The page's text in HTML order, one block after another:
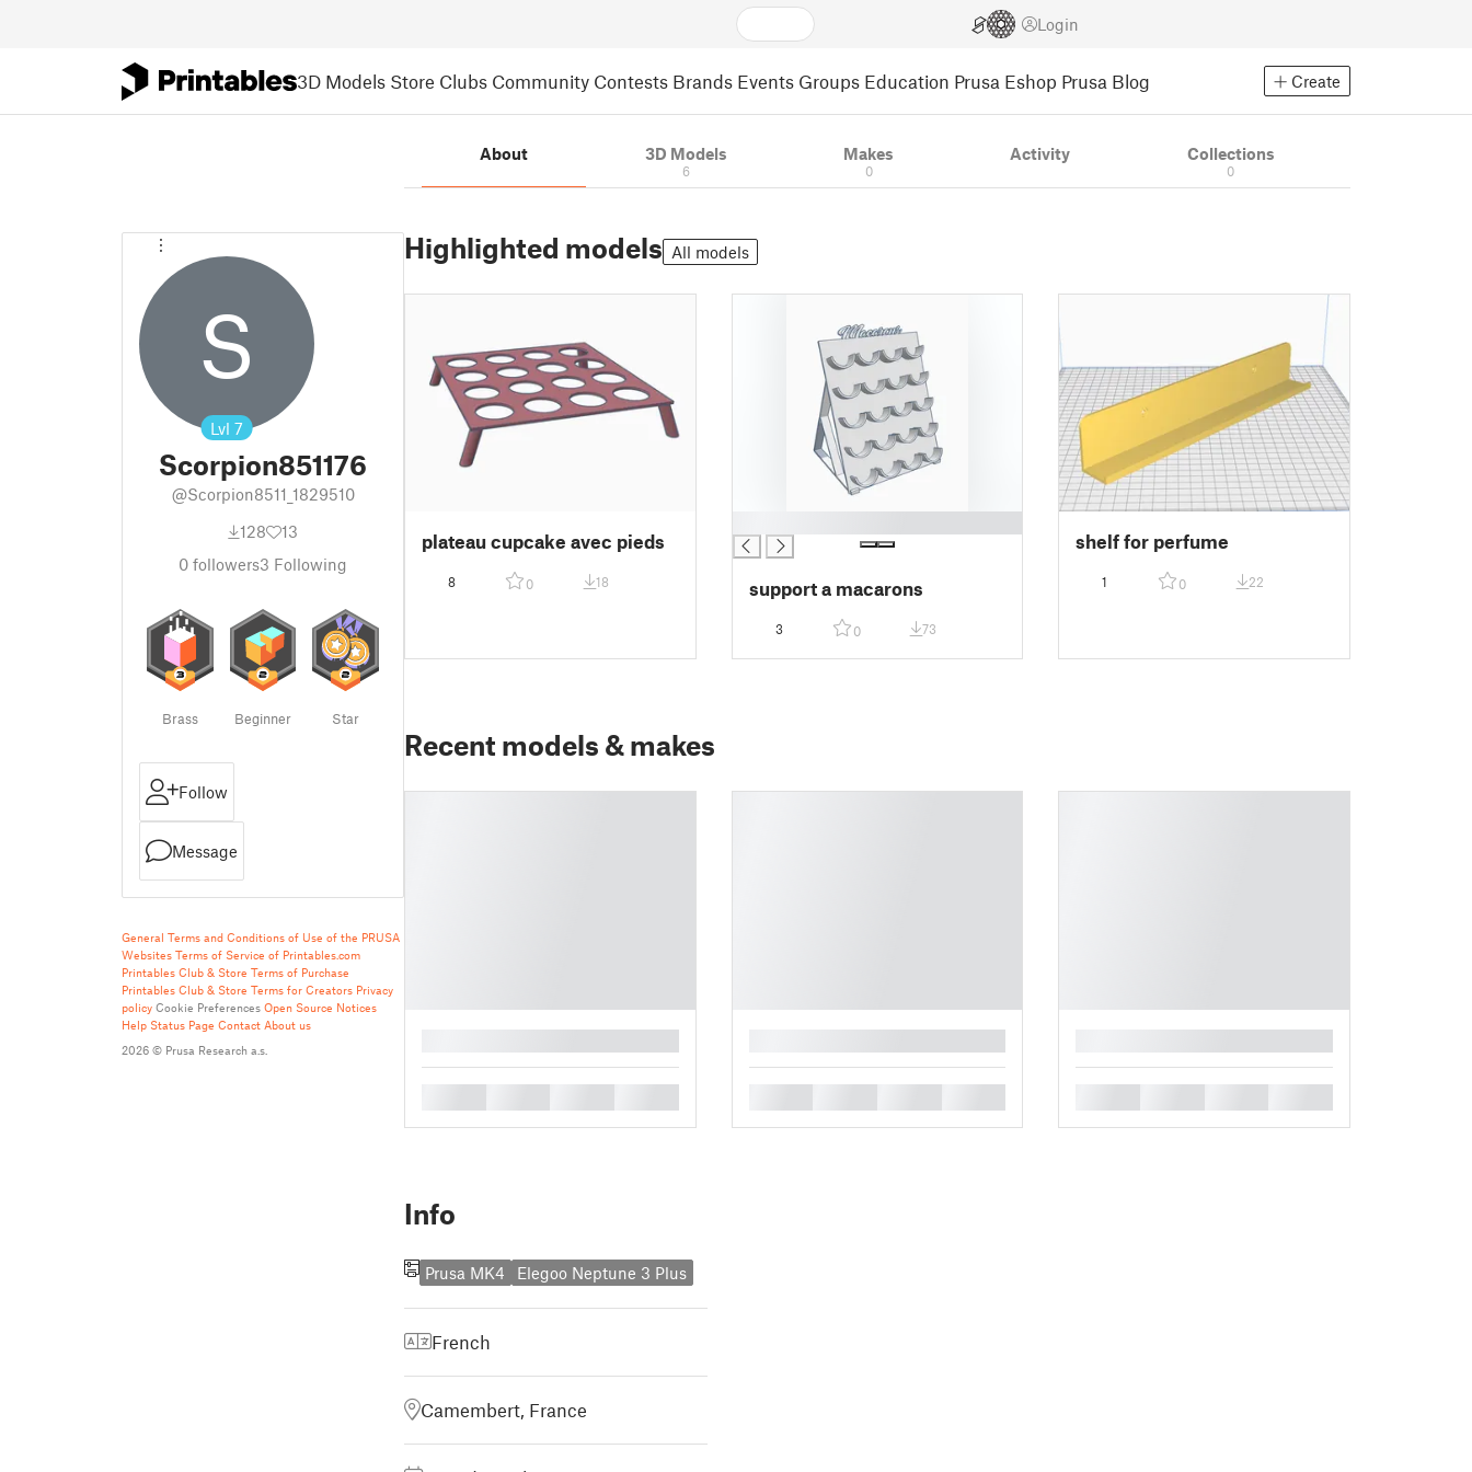
Login
3D Models Store Clubs Community Contests Brands Events Groups Education Prusa Eshop Prusa Blog Create
S
Lvl 7
Scorpion851176
@Scorpion8511_1829510
128
13
0 followers3 Following
Brass Beginner Star
Follow
Message
General Terms and Conditions of Use of the PRUSA
Websites Terms of Service of Printables.com
Printables Club & Store Terms of Purchase
Printables Club & Store Terms for Creators Privacy
policy Cookie Preferences Open Source Notices
Help Status Page Contact About us
2026 © Prusa Research a.s.
About 3D Models
6
Makes
0
Activity Collections
0
Highlighted models All models
plateau cupcake avec pieds
8 0 18 support a macarons
3 0 73
shelf for perfume
1 0 22
Recent models & makes
Info
Prusa MK4 Elegoo Neptune 3 Plus
French
Camembert, France